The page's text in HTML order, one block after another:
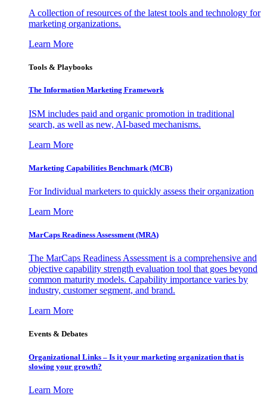
A collection of resources of the latest tools and technology for
marketing organizations.
Learn More
Tools & Playbooks
The Information Marketing Framework
ISM includes paid and organic promotion in traditional
search, as well as new, AI-based mechanisms.
Learn More
Marketing Capabilities Benchmark (MCB)
For Individual marketers to quickly assess their organization
Learn More
MarCaps Readiness Assessment (MRA)
The MarCaps Readiness Assessment is a comprehensive and
objective capability strength evaluation tool that goes beyond
common maturity models. Capability importance varies by
industry, customer segment, and brand.
Learn More
Events & Debates
Organizational Links – Is it your marketing organization that is
slowing your growth?
Learn More